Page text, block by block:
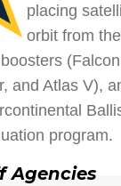
placing
orbit from
and Atlas V),
program.
Agencies